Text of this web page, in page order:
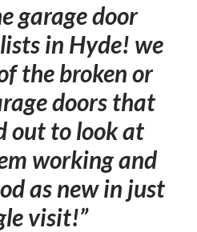
garage door
in Hyde! we
the broken or
doors that
out to look at
working and
as new in just
visit!